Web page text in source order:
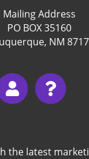
Mailing Address
PO BOX 35160
NM
the latest